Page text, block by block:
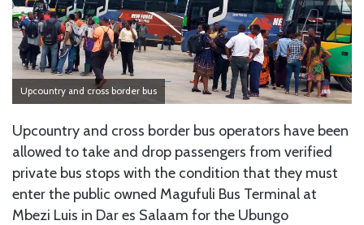
Upcountry and cross border bus
Upcountry and cross border bus operators have been
allowed to take and drop passengers from verified
private bus stops with the condition that they must
enter the public owned Magufuli Bus Terminal at
Mbezi Luis in Dar es Salaam for the Ubungo